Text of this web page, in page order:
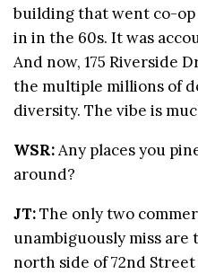
building that went co-
in in the 60s. It was
And now, 175 Riverside
the multiple millions of
diversity. The vibe is
WSR:Any places you
around?
JT:The only two
unambiguously miss are
north side of 72nd